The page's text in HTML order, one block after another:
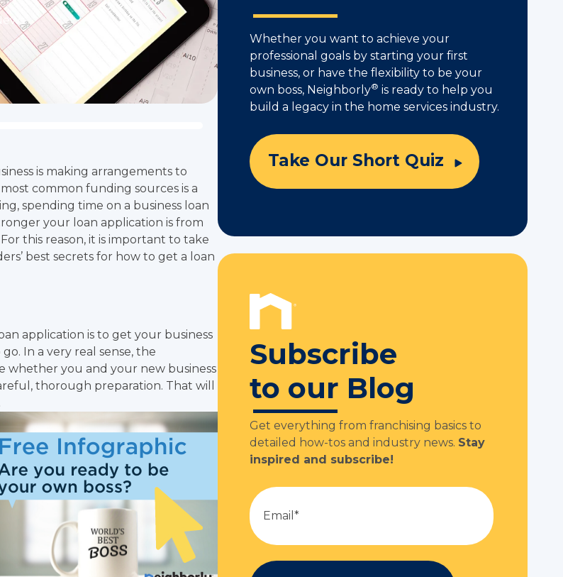
is making arrangements to
common funding sources is a
spending time on a business loan
your loan application is from
this reason, it is important to take
best secrets for how to get a loan
application is to get your business
In a very real sense, the
you and your new business
thorough preparation. That will
Whether you want to achieve your
professional goals by starting your first
business, or have the flexibility to be your
own boss, Neighborly® is ready to help you
build a legacy in the home services industry.
Take Our Short Quiz
Subscribe
to our Blog
Get everything from franchising basics to
detailed how-tos and industry news. Stay
inspired and subscribe!